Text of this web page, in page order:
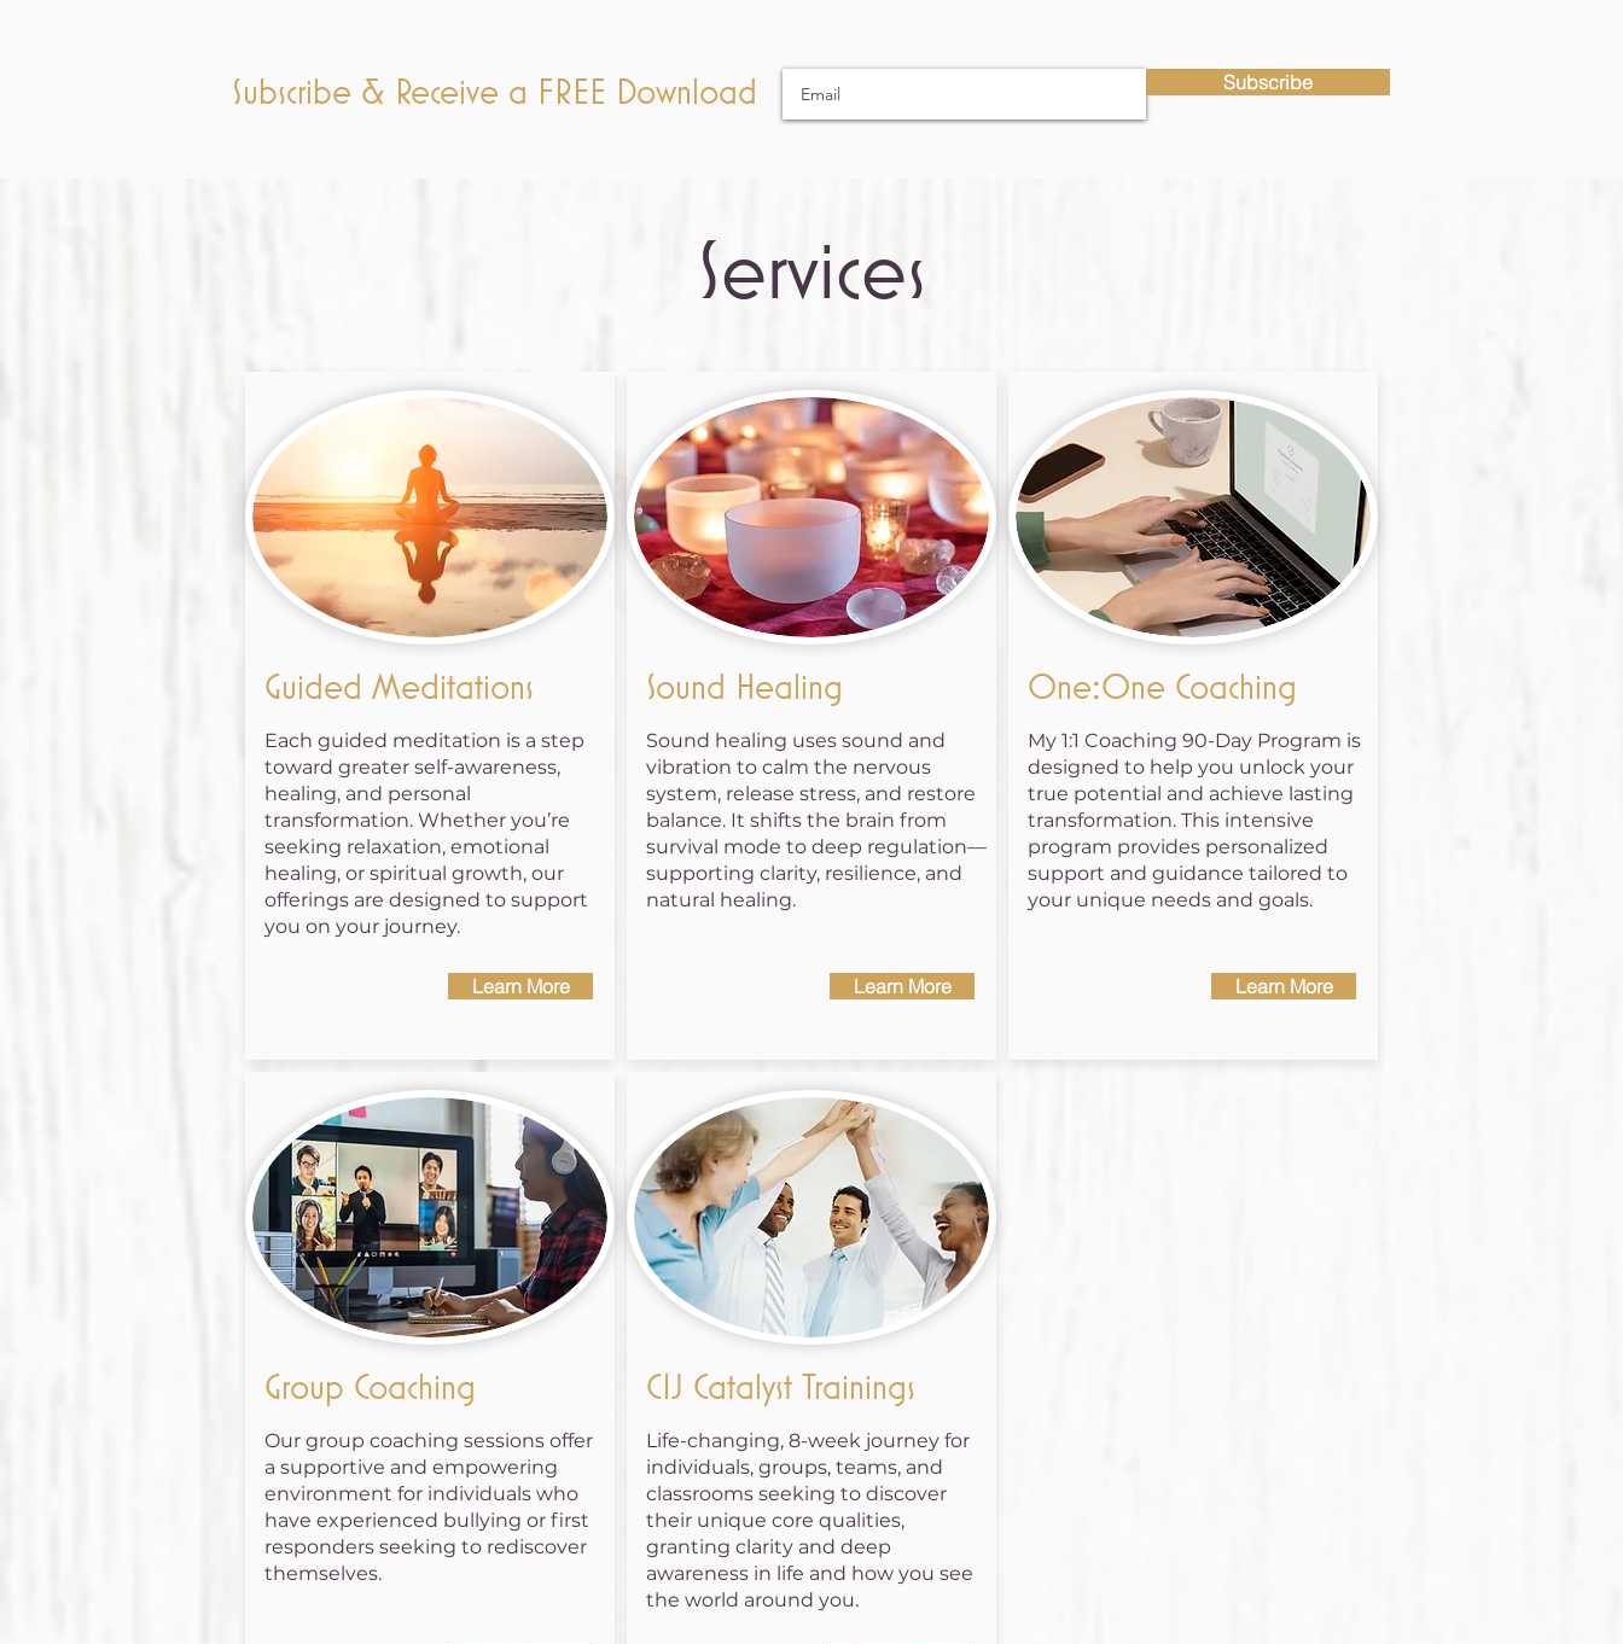
Subscribe & Receive a FREE Download Subscribe
Services
Guided Meditations
Each guided meditation is a step
toward greater self-awareness,
healing, and personal
transformation. Whether you’re
seeking relaxation, emotional
healing, or spiritual growth, our
offerings are designed to support
you on your journey.
Learn More
Group Coaching
Our group coaching sessions offer
a supportive and empowering
environment for individuals who
have experienced bullying or first
responders seeking to rediscover
themselves.
Sound Healing
Sound healing uses sound and
vibration to calm the nervous
system, release stress, and restore
balance. It shifts the brain from
survival mode to deep regulation—
supporting clarity, resilience, and
natural healing.
Learn More
CIJ Catalyst Trainings
Life-changing, 8-week journey for
individuals, groups, teams, and
classrooms seeking to discover
their unique core qualities,
granting clarity and deep
awareness in life and how you see
the world around you.
One:One Coaching
My 1:1 Coaching 90-Day Program is
designed to help you unlock your
true potential and achieve lasting
transformation. This intensive
program provides personalized
support and guidance tailored to
your unique needs and goals.
Learn More